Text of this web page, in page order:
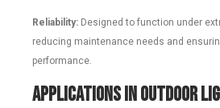
Reliability: Designed to function under
reducing maintenance needs and
performance.
Applications in Outdoor